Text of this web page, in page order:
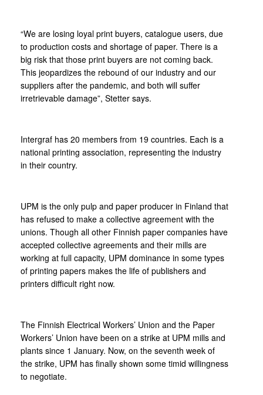
“We are losing loyal print buyers, catalogue users, due
to production costs and shortage of paper. There is a
big risk that those print buyers are not coming back.
This jeopardizes the rebound of our industry and our
suppliers after the pandemic, and both will suffer
irretrievable damage”, Stetter says.
Intergraf has 20 members from 19 countries. Each is a
national printing association, representing the industry
in their country.
UPM is the only pulp and paper producer in Finland that
has refused to make a collective agreement with the
unions. Though all other Finnish paper companies have
accepted collective agreements and their mills are
working at full capacity, UPM dominance in some types
of printing papers makes the life of publishers and
printers difficult right now.
The Finnish Electrical Workers’ Union and the Paper
Workers’ Union have been on a strike at UPM mills and
plants since 1 January. Now, on the seventh week of
the strike, UPM has finally shown some timid willingness
to negotiate.